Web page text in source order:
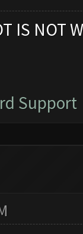
IS NOT
Support